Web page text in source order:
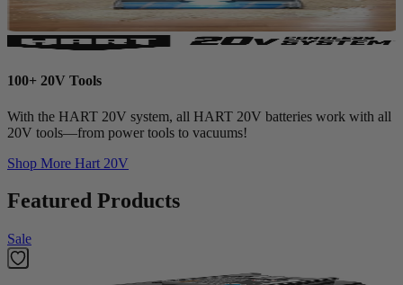
100+ 20V Tools
With the HART 20V system, all HART 20V batteries work with all
20V tools—from power tools to vacuums!
Shop More Hart 20V
Featured Products
Sale